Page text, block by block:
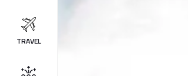
TRAVEL